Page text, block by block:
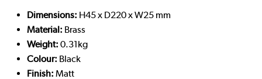
Dimensions: H45 x D220 x W25 mm
Material: Brass
Weight: 0.31kg
Colour: Black
Finish: Matt